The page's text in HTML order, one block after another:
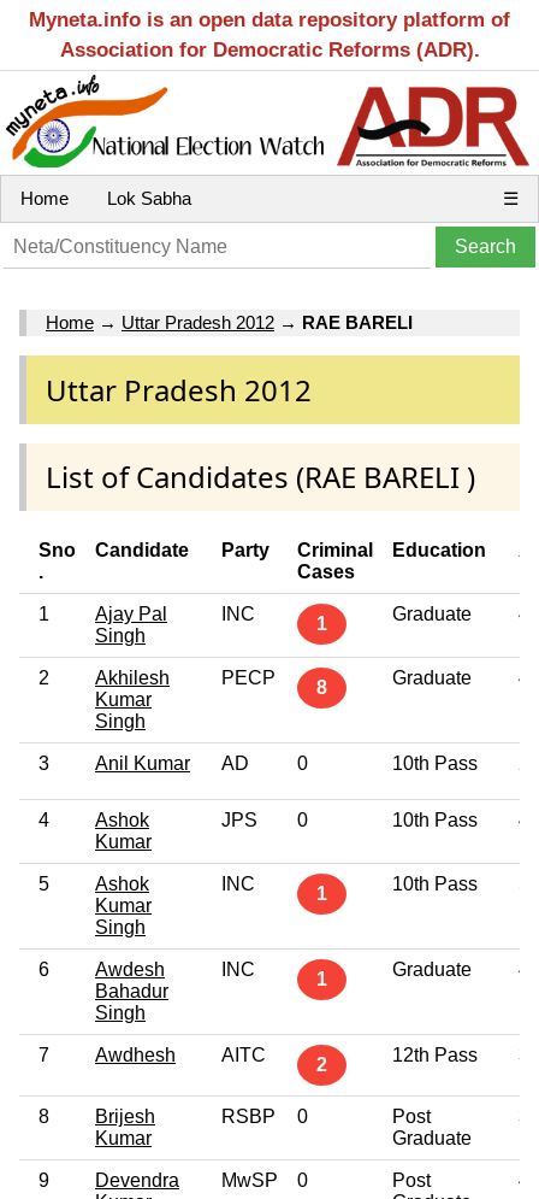
Myneta.info is an open data repository platform of
Association for Democratic Reforms (ADR).
Home Lok Sabha ☰
Home → Uttar Pradesh 2012 → RAE BARELI
Uttar Pradesh 2012
List of Candidates (RAE BARELI )
Sno
.
Candidate Party
Criminal
Cases
Education
1
Ajay Pal
Singh
INC 1 Graduate 40
2
Akhilesh
Kumar
Singh
PECP 8 Graduate 49
3 Anil Kumar AD 0 10th Pass
4
Ashok
Kumar
JPS 0 10th Pass 40
5
Ashok
Kumar
Singh
INC 1 10th Pass 55
6
Awdesh
Bahadur
Singh
INC 1 Graduate 42
7 Awdhesh AITC 2 12th Pass 39
8
Brijesh
Kumar
RSBP 0
Post
Graduate
39
9
Devendra
MwSP 0
Post
42